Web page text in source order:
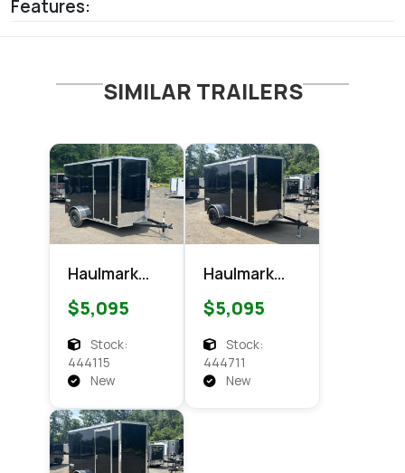
Features:
SIMILAR TRAILERS
Haulmark
6x10
Passport
Enclosed
Cargo
$5,095
Stock:
444115
New
Haulmark
6x10
Passport
Enclosed
Cargo
$5,095
Stock:
444711
New